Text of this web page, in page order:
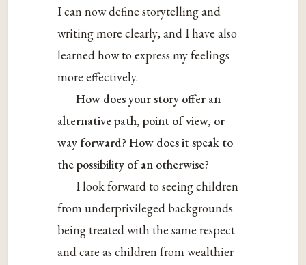
I can now define storytelling and
writing more clearly, and I have also
learned how to express my feelings
more effectively.
How does your story offer an
alternative path, point of view, or
way forward? How does it speak to
the possibility of an otherwise?
I look forward to seeing children
from underprivileged backgrounds
being treated with the same respect
and care as children from wealthier